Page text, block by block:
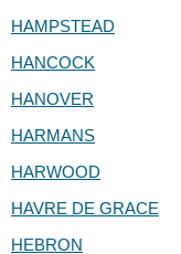
HAMPSTEAD
HANCOCK
HANOVER
HARMANS
HARWOOD
HAVRE DE GRACE
HEBRON